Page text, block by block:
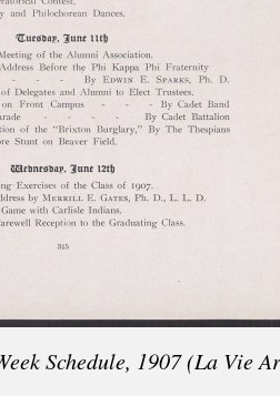
Schedule, 1907 (La Vie